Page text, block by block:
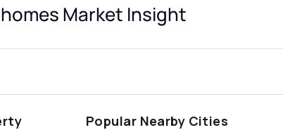
Market Insight
Popular Nearby Cities